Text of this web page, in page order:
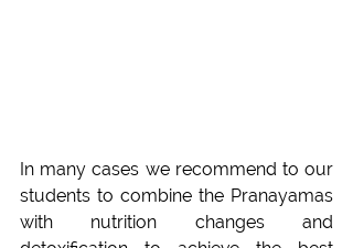
In many cases we recommend to our
students to combine the Pranayamas
with nutrition changes and